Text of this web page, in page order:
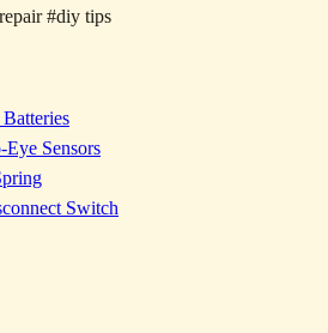
#diy tips
Sensors
Switch